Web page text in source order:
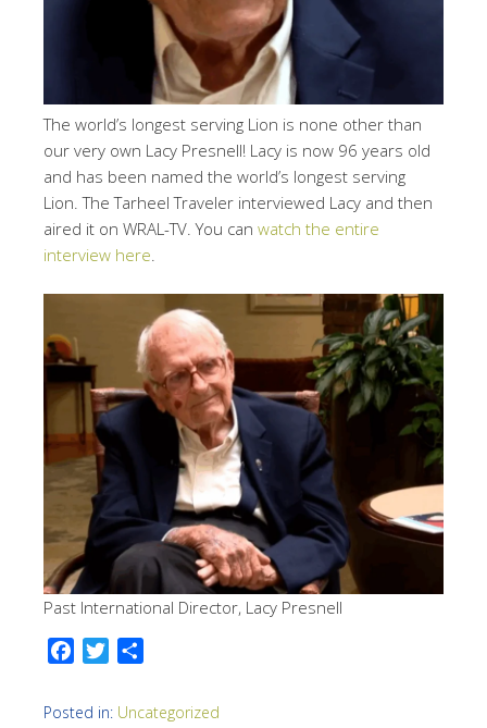
The world’s longest serving Lion is none other than
our very own Lacy Presnell! Lacy is now 96 years old
and has been named the world’s longest serving
Lion. The Tarheel Traveler interviewed Lacy and then
aired it on WRAL-TV. You can watch the entire
interview here.
Past International Director, Lacy Presnell
Facebook
Twitter
Posted in: Uncategorized